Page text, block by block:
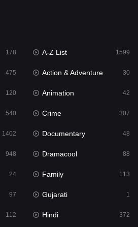
24
1
876
549
178 A-Z List 1599
475 Action & Adventure 30
120 Animation 42
540 Crime 307
1402 Documentary 48
948 Dramacool 88
24 Family 113
97 Gujarati 1
112 Hindi 372